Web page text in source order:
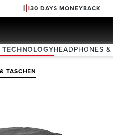
30 DAYS MONEYBACK
TECHNOLOGYHEADPHONES
TASCHEN